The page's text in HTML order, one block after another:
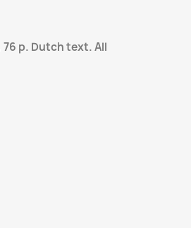
p. Dutch text. All